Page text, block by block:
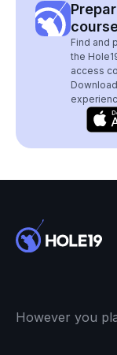
Find and
the
access
However you